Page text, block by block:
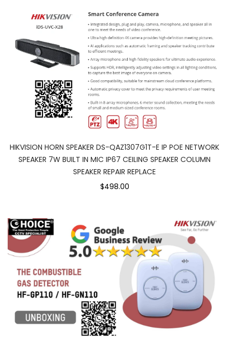
HIKVISION HORN SPEAKER DS-QAZ1307G1T-E IP POE NETWORK
SPEAKER 7W BUILT IN MIC IP67 CEILING SPEAKER COLUMN
SPEAKER REPAIR REPLACE
$498.00